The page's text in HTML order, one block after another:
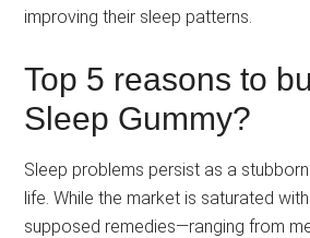
improving their sleep patterns.
Top 5 reasons to
Sleep Gummy?
Sleep problems persist as a
life. While the market is saturated
supposed remedies—ranging from